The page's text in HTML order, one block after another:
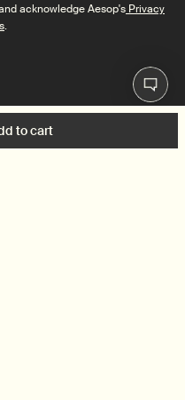
to cartAdd the Too Many
acknowledge Aesop's Privacy
.